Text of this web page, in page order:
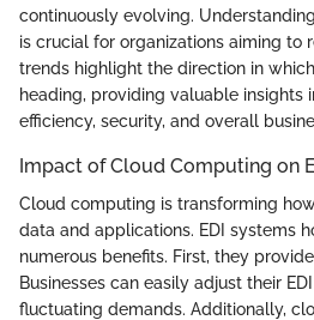
continuously evolving.
is crucial for organizations aiming to
trends highlight the direction in
heading, providing valuable insights
efficiency, security, and overall
Impact of Cloud Computing on
Cloud computing is transforming
data and applications. EDI systems
numerous benefits. First, they
Businesses can easily adjust their
fluctuating demands. Additionally,